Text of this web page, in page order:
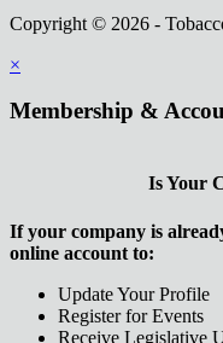
Copyright © 2026 -
×
Membership &
Is Your
If your company is
online account to:
Update Your Profile
Register for Events
Receive Legislative